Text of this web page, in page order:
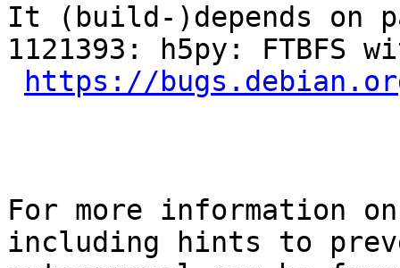
It (build-)depends on
1121393: h5py: FTBFS
https://
For more information
including hints to